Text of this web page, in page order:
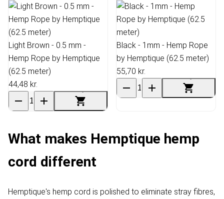
Light Brown - 0.5 mm -
Hemp Rope by Hemptique
(62.5 meter)
44,48 kr.
Black - 1mm - Hemp Rope
by Hemptique (62.5 meter)
55,70 kr.
What makes Hemptique hemp
cord different
Hemptique's hemp cord is polished to eliminate stray fibres,